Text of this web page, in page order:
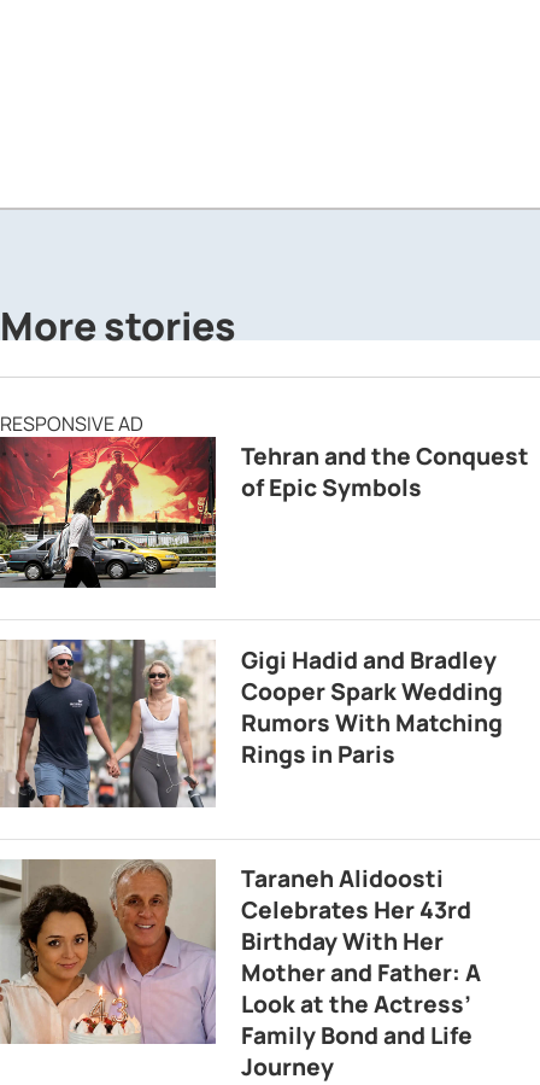
More stories
RESPONSIVE AD
Tehran and the Conquest
of Epic Symbols
Gigi Hadid and Bradley
Cooper Spark Wedding
Rumors With Matching
Rings in Paris
Taraneh Alidoosti
Celebrates Her 43rd
Birthday With Her
Mother and Father: A
Look at the Actress’
Family Bond and Life
Journey